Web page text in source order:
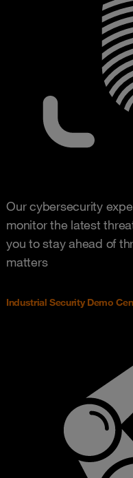
Our cybersecurity
monitor the latest
you to stay ahead of
matters
Industrial Security Demo